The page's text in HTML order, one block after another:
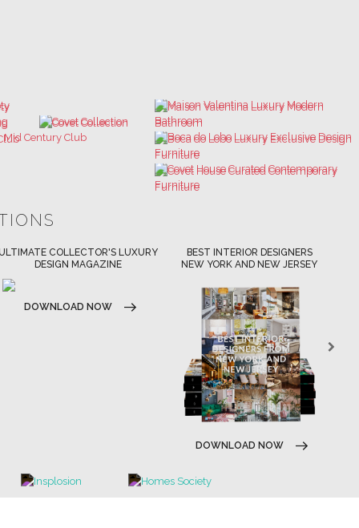
COLLECTOR'S LUXURY
DESIGN MAGAZINE
DOWNLOAD NOW
BEST INTERIOR DESIGNERS
NEW YORK AND NEW JERSEY
DOWNLOAD NOW